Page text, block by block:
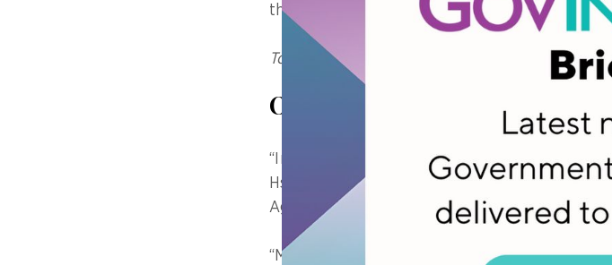
their origins.
To subscribe to the GovInsider bulletin, click
Observability on a national
“In large-scale scenarios like the general
Hsiao Ming Chia, Director of Core
Agency of Singapore (GovTech Singapore).
“Monitoring must go beyond infrastructure